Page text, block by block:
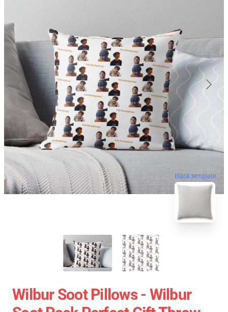
blank template
Wilbur Soot Pillows - Wilbur